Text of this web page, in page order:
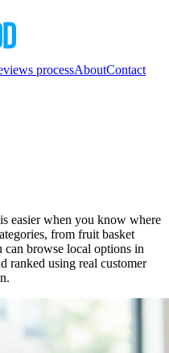
processAboutContact
easier when you know where
from fruit basket
can browse local options in
ranked using real customer